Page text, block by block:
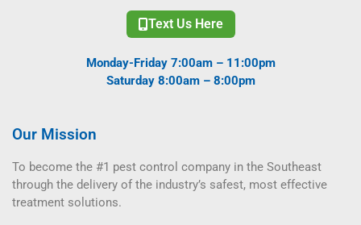
Text Us Here
Monday-Friday 7:00am – 11:00pm
Saturday 8:00am – 8:00pm
Our Mission
To become the #1 pest control company in the Southeast
through the delivery of the industry’s safest, most effective
treatment solutions.